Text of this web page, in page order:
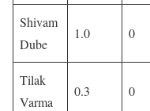
Shivam
Dube
1.0 0
Tilak
Varma
0.3 0